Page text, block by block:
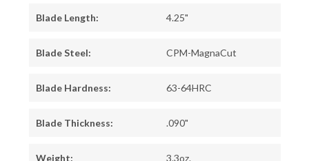
Blade Length: 4.25"
Blade Steel: CPM-MagnaCut
Blade Hardness: 63-64HRC
Blade Thickness: .090"
Weight: 3.3oz.